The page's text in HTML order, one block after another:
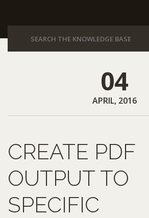
04
APRIL, 2016
CREATE PDF
OUTPUT TO
SPECIFIC